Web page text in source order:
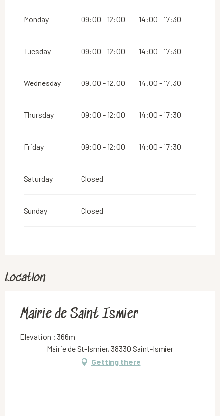
Monday 09:00 - 12:00 14:00 - 17:30
Tuesday 09:00 - 12:00 14:00 - 17:30
Wednesday 09:00 - 12:00 14:00 - 17:30
Thursday 09:00 - 12:00 14:00 - 17:30
Friday 09:00 - 12:00 14:00 - 17:30
Saturday Closed
Sunday Closed
Location
Mairie de Saint Ismier
Elevation : 366m
Mairie de St-Ismier, 38330 Saint-Ismier
Getting there